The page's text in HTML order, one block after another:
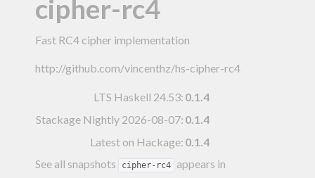
FAQ
Blog
cipher-rc4
Fast RC4 cipher implementation
http://github.com/vincenthz/hs-cipher-rc4
LTS Haskell 24.53: 0.1.4
Stackage Nightly 2026-08-07: 0.1.4
Latest on Hackage: 0.1.4
See all snapshots
cipher-rc4 appears in